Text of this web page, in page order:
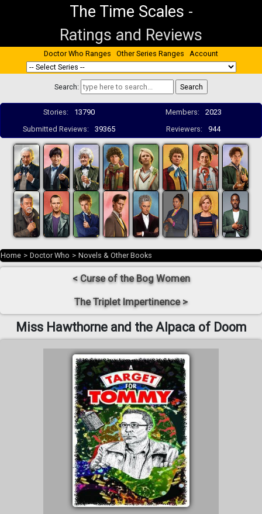
The Time Scales -
Ratings and Reviews
Doctor Who Ranges Other Series Ranges Account
Search:
Stories: 13790 Members:
2023
Submitted Reviews:
39365 Reviewers: 944
Home > Doctor Who > Novels & Other Books
< Curse of the Bog Women
The Triplet Impertinence >
Miss Hawthorne and the Alpaca of Doom